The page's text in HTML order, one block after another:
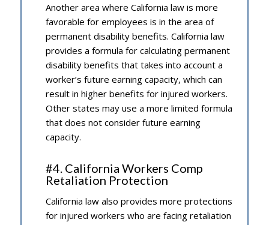
Another area where California law is more
favorable for employees is in the area of
permanent disability benefits. California law
provides a formula for calculating permanent
disability benefits that takes into account a
worker’s future earning capacity, which can
result in higher benefits for injured workers.
Other states may use a more limited formula
that does not consider future earning
capacity.
#4. California Workers Comp
Retaliation Protection
California law also provides more protections
for injured workers who are facing retaliation